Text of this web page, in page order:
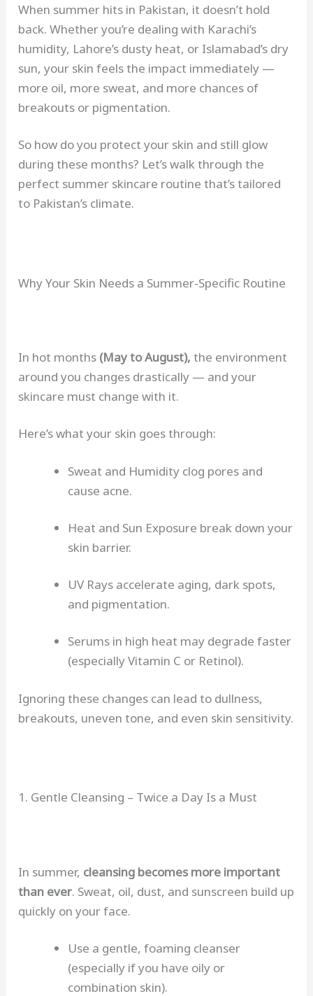
When summer hits in Pakistan, it doesn’t hold
back. Whether you’re dealing with Karachi’s
humidity, Lahore’s dusty heat, or Islamabad’s dry
sun, your skin feels the impact immediately —
more oil, more sweat, and more chances of
breakouts or pigmentation.
So how do you protect your skin and still glow
during these months? Let’s walk through the
perfect summer skincare routine that’s tailored
to Pakistan’s climate.
Why Your Skin Needs a Summer-Specific Routine
In hot months (May to August), the environment
around you changes drastically — and your
skincare must change with it.
Here’s what your skin goes through:
Sweat and Humidity clog pores and
cause acne.
Heat and Sun Exposure break down your
skin barrier.
UV Rays accelerate aging, dark spots,
and pigmentation.
Serums in high heat may degrade faster
(especially Vitamin C or Retinol).
Ignoring these changes can lead to dullness,
breakouts, uneven tone, and even skin sensitivity.
1. Gentle Cleansing – Twice a Day Is a Must
In summer, cleansing becomes more important
than ever. Sweat, oil, dust, and sunscreen build up
quickly on your face.
Use a gentle, foaming cleanser
(especially if you have oily or
combination skin).